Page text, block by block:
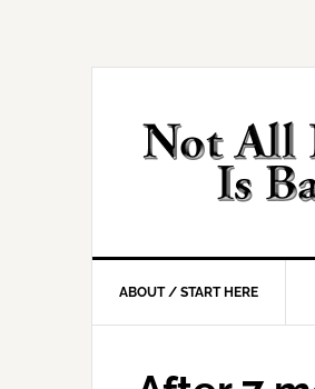
ABOUT / START HERE